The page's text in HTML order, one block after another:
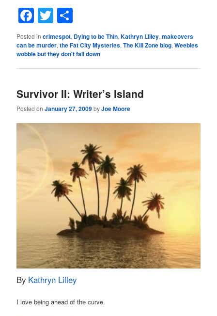
Facebook
Twitter
Posted in crimespot, Dying to be Thin,Kathryn Lilley,makeovers
can be murder,the Fat City Mysteries,The Kill Zone blog,Weebles
wobble but they don't fall down
Survivor II: Writer’s Island
Posted onJanuary 27, 2009byJoe Moore
By Kathryn Lilley
I love being ahead of the curve.